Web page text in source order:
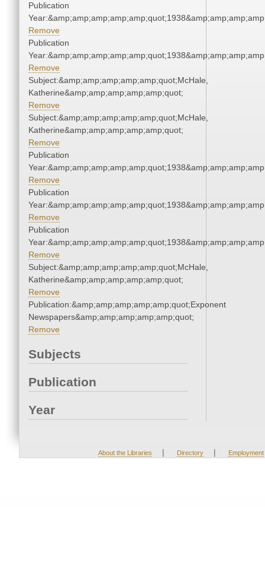
Publication
Remove
Publication
Remove
Subject:&amp;amp;amp;amp;amp;quot;McHale,
Katherine&amp;amp;amp;amp;amp;quot;
Remove
Subject:&amp;amp;amp;amp;amp;quot;McHale,
Katherine&amp;amp;amp;amp;amp;quot;
Remove
Publication
Remove
Publication
Remove
Publication
Remove
Subject:&amp;amp;amp;amp;amp;quot;McHale,
Katherine&amp;amp;amp;amp;amp;quot;
Remove
Publication:&amp;amp;amp;amp;amp;quot;Exponent
Newspapers&amp;amp;amp;amp;amp;quot;
Remove
Subjects
Publication
Year
About the Libraries | Directory | Employment